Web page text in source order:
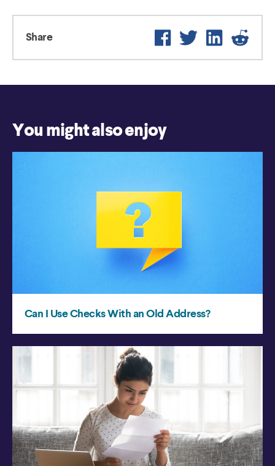
Share Facebook
Twitter LinkedIn